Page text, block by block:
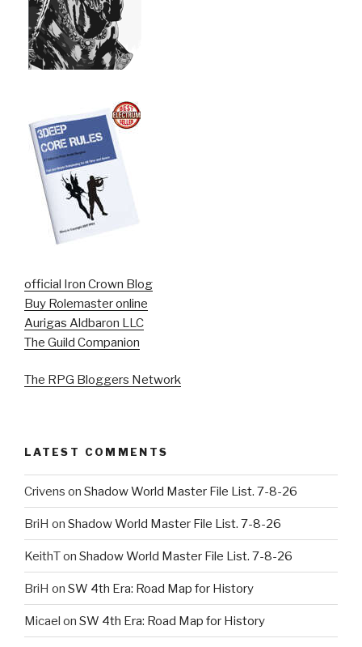
official Iron Crown Blog
Buy Rolemaster online
Aurigas Aldbaron LLC
The Guild Companion
The RPG Bloggers Network
LATEST COMMENTS
Crivens on Shadow World Master File List. 7-8-26
BriH on Shadow World Master File List. 7-8-26
KeithTon Shadow World Master File List. 7-8-26
BriH on SW 4th Era: Road Map for History
Micael on SW 4th Era: Road Map for History